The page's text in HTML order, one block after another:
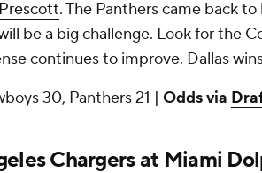
. The Panthers came back
be a big challenge. Look for the
continues to improve. Dallas
30, Panthers 21 | Odds via
Chargersat Miami